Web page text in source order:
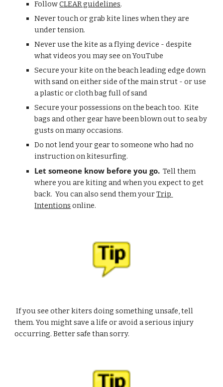
Follow CLEAR guidelines.
Never touch or grab kite lines when they are
under tension.
Never use the kite as a flying device - despite
what videos you may see on YouTube
Secure your kite on the beach leading edge down
with sand on either side of the main strut - or use
a plastic or cloth bag full of sand
Secure your possessions on the beach too.  Kite
bags and other gear have been blown out to sea by
gusts on many occasions.
Do not lend your gear to someone who had no
instruction on kitesurfing.
Let someone know before you go.
  Tell them
where you are kiting and when you expect to get
back.  You can also send them your Trip
Intentions online.
If you see other kiters doing something unsafe, tell
them. You might save a life or avoid a serious injury
occurring. Better safe than sorry.